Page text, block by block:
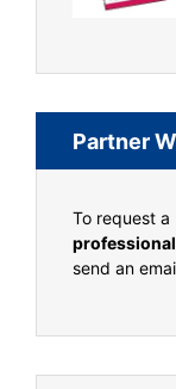
Partner
To request a
send an